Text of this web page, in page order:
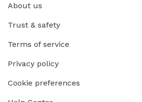
About us
Trust & safety
Terms of service
Privacy policy
Cookie preferences